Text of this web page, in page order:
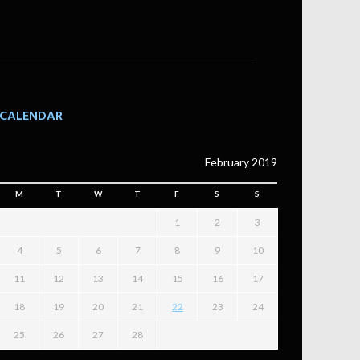
CALENDAR
February 2019
M T W T F S S
1 2 3
4 5 6 7 8 9 10
11 12 13 14 15 16 17
18 19 20 21 22 23 24
25 26 27 28